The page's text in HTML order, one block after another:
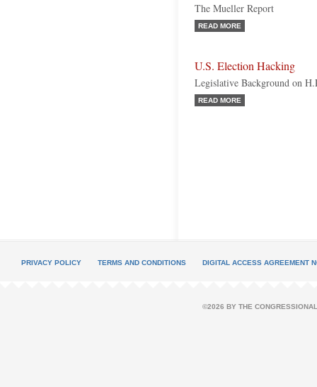
The Mueller Report
READ MORE
U.S. Election Hacking
Legislative Background on
READ MORE
PRIVACY POLICY TERMS AND CONDITIONS DIGITAL ACCESS AGREEMENT
©2026 BY THE